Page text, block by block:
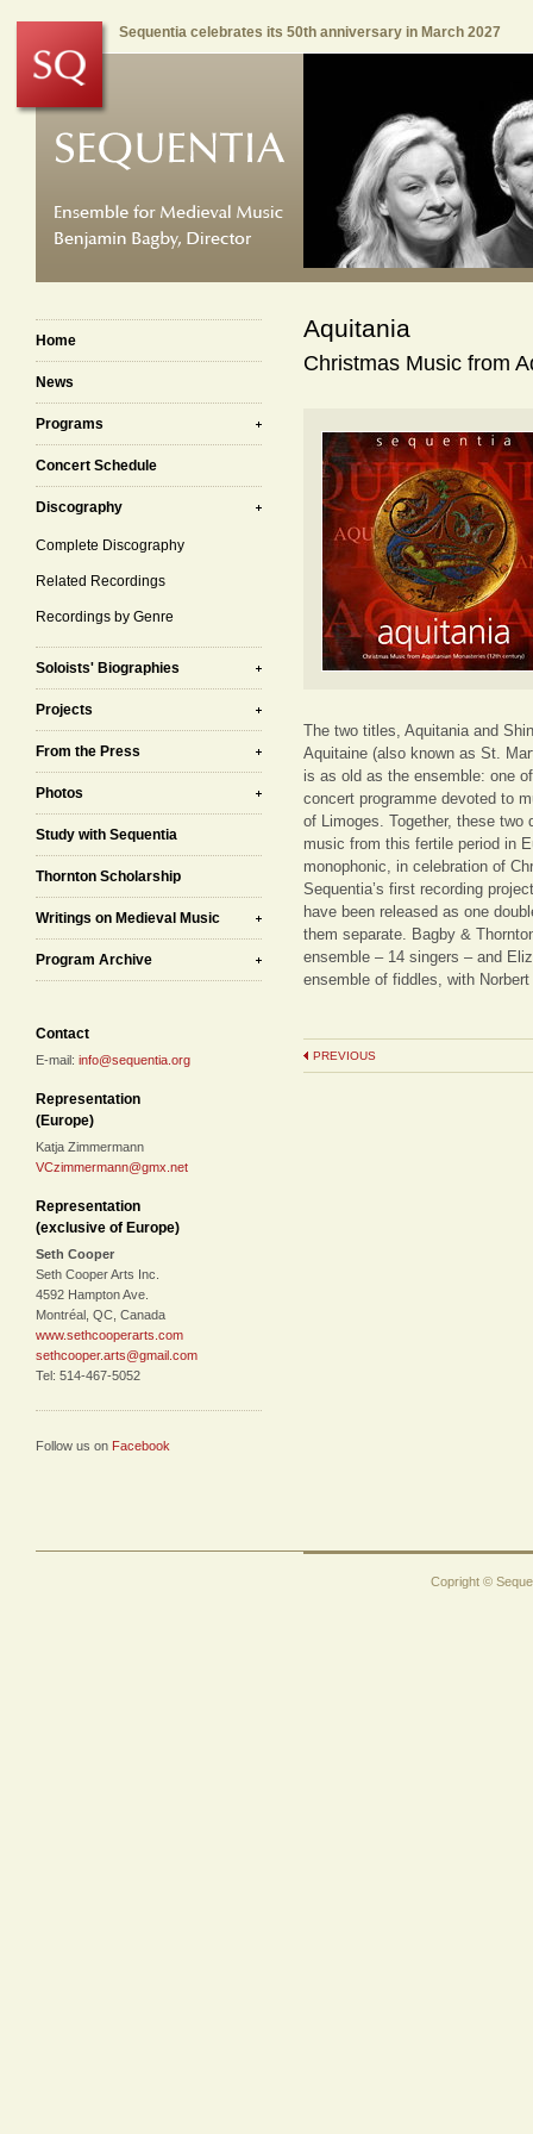
Sequentia celebrates its 50th anniversary in March 2027
Home
News
Programs
Concert Schedule
Discography
Complete Discography
Related Recordings
Recordings by Genre
Soloists' Biographies
Projects
From the Press
Photos
Study with Sequentia
Thornton Scholarship
Writings on Medieval Music
Program Archive
Contact
E-mail: info@sequentia.org
Representation
(Europe)
Katja Zimmermann
VCzimmermann@gmx.net
Representation
(exclusive of Europe)
Seth Cooper
Seth Cooper Arts Inc.
4592 Hampton Ave.
Montréal, QC, Canada
www.sethcooperarts.com
sethcooper.arts@gmail.com
Tel: 514-467-5052
Follow us on Facebook
Aquitania
Christmas Music from
The two titles, Aquitania and
Aquitaine (also known as St.
is as old as the ensemble: one
concert programme devoted to
of Limoges. Together, these
music from this fertile period in
monophonic, in celebration of
Sequentia’s first recording
have been released as one
them separate. Bagby &
ensemble – 14 singers – and
ensemble of fiddles, with
PREVIOUS
Copright ©